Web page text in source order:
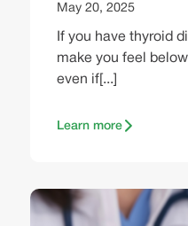
May 20, 2025
If you have thyroid
make you feel
even if[...]
Learn more